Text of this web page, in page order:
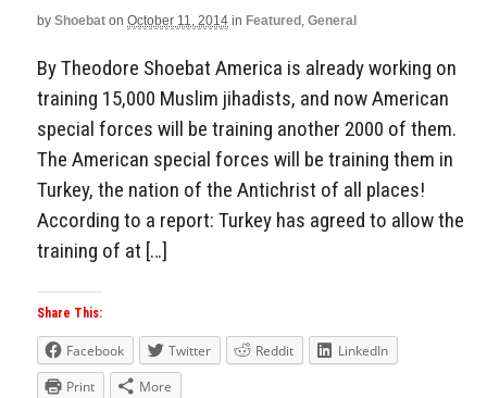
by Shoebat on October 11, 2014 in Featured, General
By Theodore Shoebat America is already working on
training 15,000 Muslim jihadists, and now American
special forces will be training another 2000 of them.
The American special forces will be training them in
Turkey, the nation of the Antichrist of all places!
According to a report: Turkey has agreed to allow the
training of at […]
Share This:
Facebook Twitter Reddit
LinkedIn
Print
More